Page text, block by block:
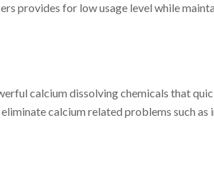
provides for low usage level while
calcium dissolving chemicals that
calcium related problems such